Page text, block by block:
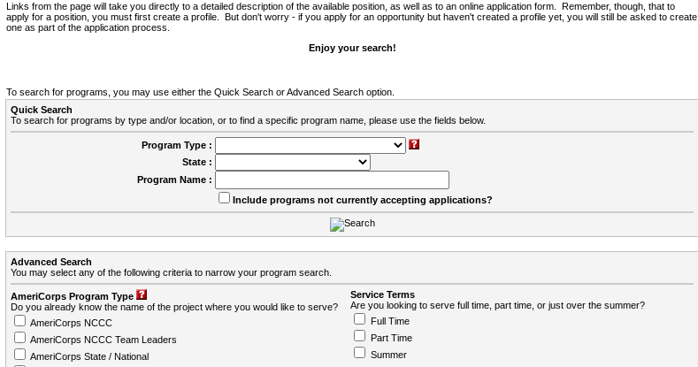
Links from the page will take you directly to a detailed description of the available position, as well as to an online application form. Remember, though, that to
apply for a position, you must first create a profile. But don't worry - if you apply for an opportunity but haven't created a profile yet, you will still be asked to create
one as part of the application process.
Enjoy your search!
To search for programs, you may use either the Quick Search or Advanced Search option.
Quick Search
To search for programs by type and/or location, or to find a specific program name, please use the fields below.
Program Type :
State :
Program Name :
Include programs not currently accepting applications?
Advanced Search
You may select any of the following criteria to narrow your program search.
AmeriCorps Program Type
Do you already know the name of the project where you would like to serve?
AmeriCorps NCCC
AmeriCorps NCCC Team Leaders
AmeriCorps State / National
Service Terms
Are you looking to serve full time, part time, or just over the summer?
Full Time
Part Time
Summer